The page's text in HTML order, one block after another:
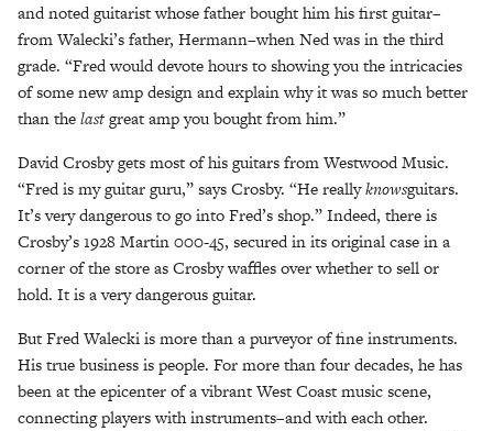
and noted guitarist whose father bought him his first guitar–
from Walecki’s father, Hermann–when Ned was in the third
grade. “Fred would devote hours to showing you the intricacies
of some new amp design and explain why it was so much better
than thelastgreat amp you bought from him.”
David Crosby gets most of his guitars from Westwood Music.
“Fred is my guitar guru,” says Crosby. “He reallyknowsguitars.
It’s very dangerous to go into Fred’s shop.” Indeed, there is
Crosby’s 1928 Martin 000-45, secured in its original case in a
corner of the store as Crosby waffles over whether to sell or
hold. It is a very dangerous guitar.
But Fred Walecki is more than a purveyor of fine instruments.
His true business is people. For more than four decades, he has
been at the epicenter of a vibrant West Coast music scene,
connecting players with instruments–and with each other.